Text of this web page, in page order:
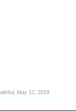
, May 12, 2019